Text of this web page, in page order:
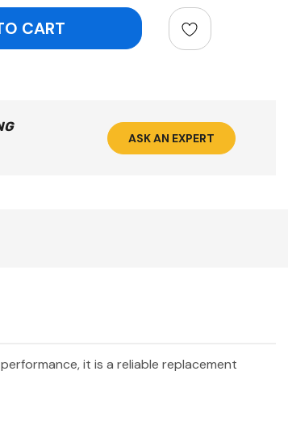
ASK AN EXPERT
it is a reliable replacement